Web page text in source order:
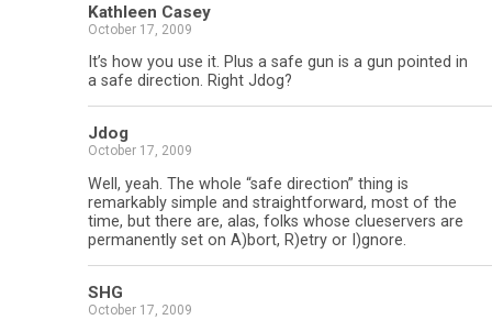
Kathleen Casey
October 17, 2009
It’s how you use it. Plus a safe gun is a gun pointed in
a safe direction. Right Jdog?
Jdog
October 17, 2009
Well, yeah. The whole “safe direction” thing is
remarkably simple and straightforward, most of the
time, but there are, alas, folks whose clueservers are
permanently set on A)bort, R)etry or I)gnore.
SHG
October 17, 2009